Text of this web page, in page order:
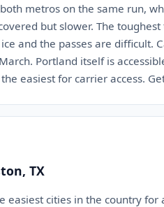
metros on the same run,
but slower. The
and the passes are
Portland itself is
easiest for carrier access.
TX
easiest cities in the country